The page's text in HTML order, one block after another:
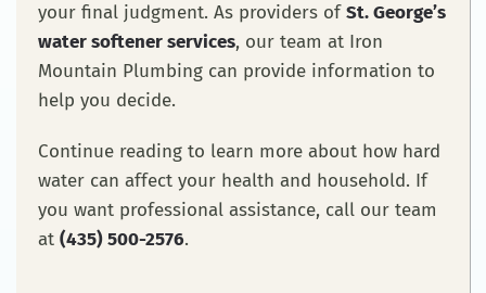
your final judgment. As providers of St. George’s
water softener services, our team at Iron
Mountain Plumbing can provide information to
help you decide.
Continue reading to learn more about how hard
water can affect your health and household. If
you want professional assistance, call our team
at (435) 500-2576.